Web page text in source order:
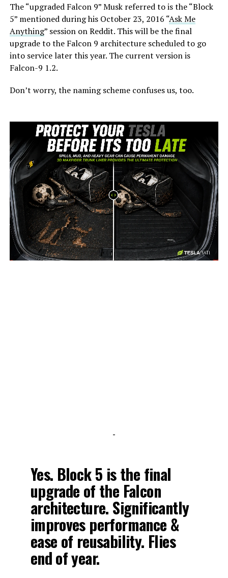
The “upgraded Falcon 9” Musk referred to is the “Block
5” mentioned during his October 23, 2016 “Ask Me
Anything” session on Reddit. This will be the final
upgrade to the Falcon 9 architecture scheduled to go
into service later this year. The current version is
Falcon-9 1.2.
Don’t worry, the naming scheme confuses us, too.
-
-
Yes. Block 5 is the final
upgrade of the Falcon
architecture. Significantly
improves performance &
ease of reusability. Flies
end of year.